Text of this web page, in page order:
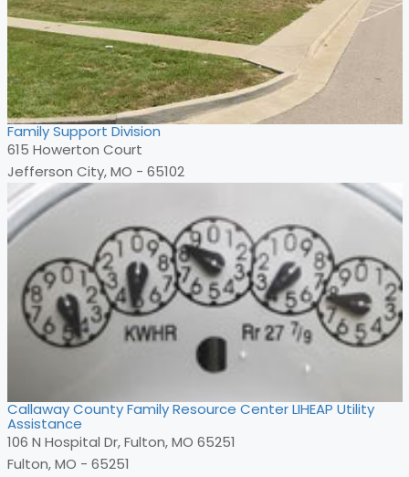
Family Support Division
615 Howerton Court
Jefferson City, MO - 65102
Callaway County Family Resource Center LIHEAP Utility
Assistance
106 N Hospital Dr, Fulton, MO 65251
Fulton, MO - 65251